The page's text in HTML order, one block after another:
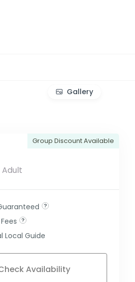
Gallery
Group Discount Available
Local Guide
Availability